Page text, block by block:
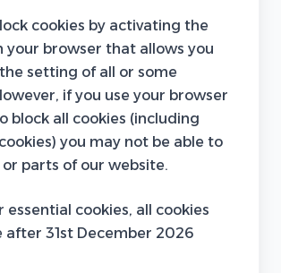
cookies by activating the
your browser that allows you
setting of all or some
if you use your browser
block all cookies (including
you may not be able to
or parts of our website.
essential cookies, all cookies
after 31st December 2026